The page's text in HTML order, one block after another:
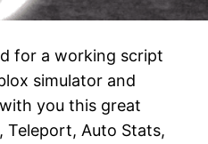
for a working script
simulator and
you this great
Teleport, Auto Stats,